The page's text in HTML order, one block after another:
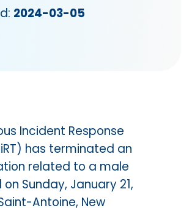
2024-03-05
Incident Response
has terminated an
related to a male
Sunday, January 21,
Antoine, New